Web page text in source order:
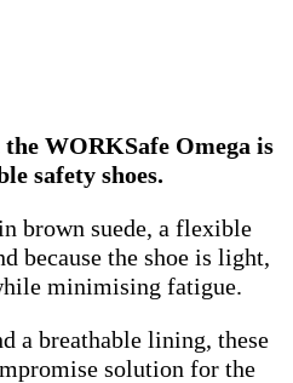
the WORKSafe Omega is
safety shoes.
brown suede, a flexible
because the shoe is light,
minimising fatigue.
a breathable lining, these
solution for the